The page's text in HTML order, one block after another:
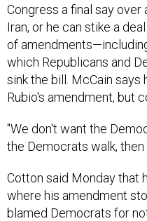
Congress a final say
Iran, or he can stike a
of
which Republicans and
sink the bill. McCain says
Rubio's amendment, but
"We don't want the
the Democrats walk,
Cotton said Monday that
where his amendment
blamed Democrats for